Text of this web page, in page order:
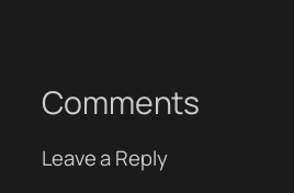
Comments
Leave a Reply